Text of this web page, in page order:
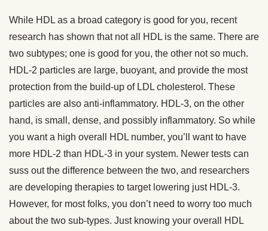
While HDL as a broad category is good for you, recent
research has shown that not all HDL is the same. There are
two subtypes; one is good for you, the other not so much.
HDL-2 particles are large, buoyant, and provide the most
protection from the build-up of LDL cholesterol. These
particles are also anti-inflammatory. HDL-3, on the other
hand, is small, dense, and possibly inflammatory. So while
you want a high overall HDL number, you’ll want to have
more HDL-2 than HDL-3 in your system. Newer tests can
suss out the difference between the two, and researchers
are developing therapies to target lowering just HDL-3.
However, for most folks, you don’t need to worry too much
about the two sub-types. Just knowing your overall HDL